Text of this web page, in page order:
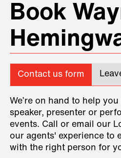
Book
Contact us form
We’re on hand to help
speaker, presenter or
events. Call or email our
our agents' experience to
with the right person for